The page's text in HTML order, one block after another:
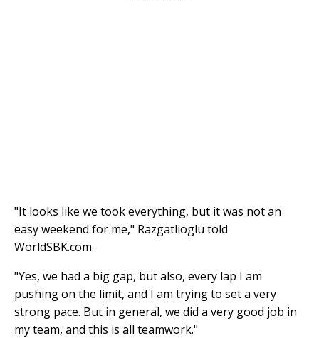
"It looks like we took everything, but it was not an
easy weekend for me," Razgatlioglu told
WorldSBK.com.
"Yes, we had a big gap, but also, every lap I am
pushing on the limit, and I am trying to set a very
strong pace. But in general, we did a very good job in
my team, and this is all teamwork."